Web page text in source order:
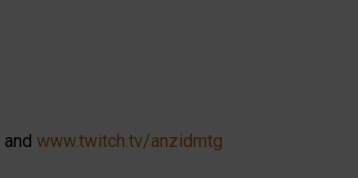
and www.twitch.tv/anzidmtg